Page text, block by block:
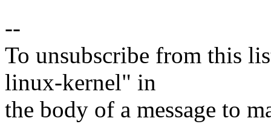
--
To unsubscribe from this
linux-kernel" in
the body of a message to